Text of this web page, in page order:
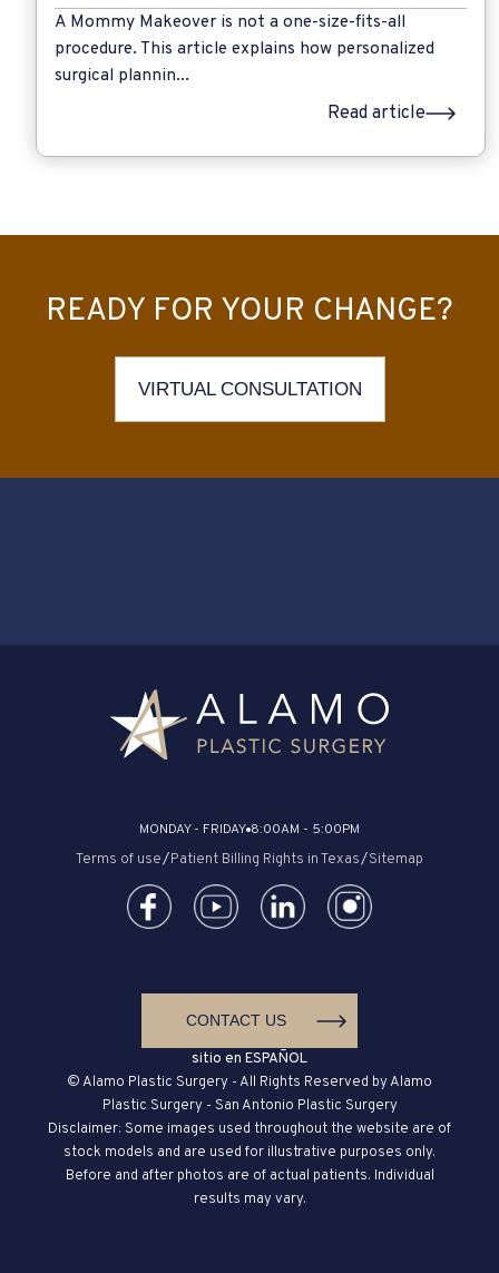
A Mommy Makeover is not a one-size-fits-all
procedure. This article explains how personalized
surgical plannin...
Read article
READY FOR YOUR CHANGE?
VIRTUAL CONSULTATION
MONDAY - FRIDAY 8:00AM - 5:00PM
Terms of use/Patient Billing Rights in Texas/Sitemap
CONTACT US
sitio en ESPAÑOL
© Alamo Plastic Surgery - All Rights Reserved by Alamo
Plastic Surgery - San Antonio Plastic Surgery
Disclaimer: Some images used throughout the website are of
stock models and are used for illustrative purposes only.
Before and after photos are of actual patients. Individual
results may vary.